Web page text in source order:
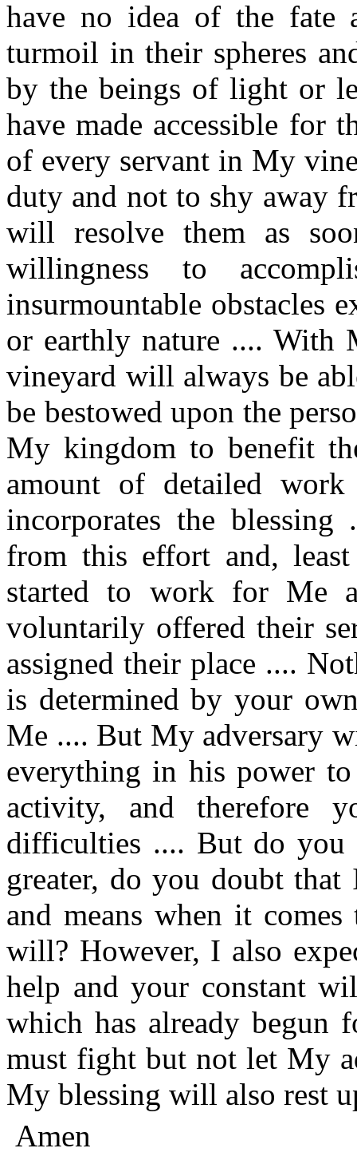
have no idea of the fate
turmoil in their spheres
by the beings of light or
have made accessible for
of every servant in My
duty and not to shy away
will resolve them as
willingness to
insurmountable obstacles
or earthly nature .... With
vineyard will always be
be bestowed upon the
My kingdom to benefit
amount of detailed
incorporates the
from this effort and,
started to work for Me
voluntarily offered their
assigned their place ....
is determined by your
Me .... But My adversary
everything in his power
activity, and therefore
difficulties .... But do
greater, do you doubt
and means when it
will? However, I also
help and your constant
which has already
must fight but not let My
My blessing will also rest
Amen